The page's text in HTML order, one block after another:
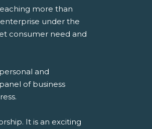
more than
under the
consumer need and
and
of business
It is an exciting